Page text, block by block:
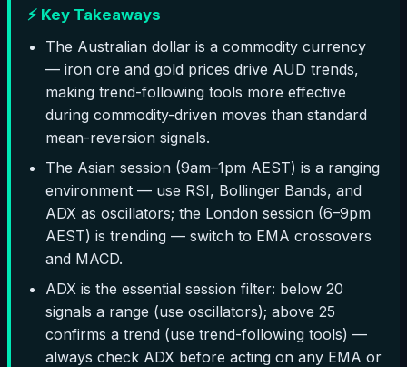
⚡ Key Takeaways
The Australian dollar is a commodity currency
— iron ore and gold prices drive AUD trends,
making trend-following tools more effective
during commodity-driven moves than standard
mean-reversion signals.
The Asian session (9am–1pm AEST) is a ranging
environment — use RSI, Bollinger Bands, and
ADX as oscillators; the London session (6–9pm
AEST) is trending — switch to EMA crossovers
and MACD.
ADX is the essential session filter: below 20
signals a range (use oscillators); above 25
confirms a trend (use trend-following tools) —
always check ADX before acting on any EMA or